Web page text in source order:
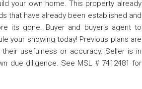
your own home. This property already
that have already been established and
its gone. Buyer and buyer's agent to
your showing today! Previous plans are
usefulness or accuracy. Seller is in
due diligence. See MSL # 7412481 for